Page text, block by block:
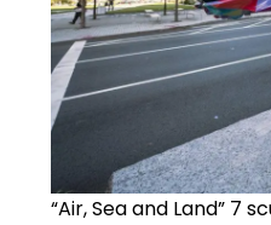
“Air, Sea and Land” 7